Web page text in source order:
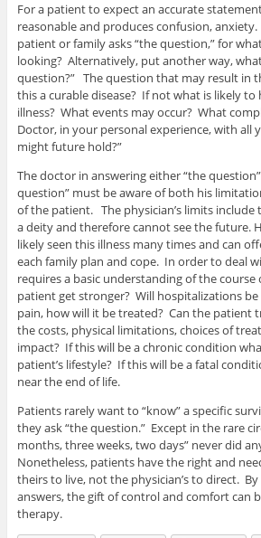
For a patient to expect an accurate
reasonable and produces confusion,
patient or family asks “the question,” for
looking? Alternatively, put another way,
question?” The question that may result in
this a curable disease? If not what is likely
illness? What events may occur? What
Doctor, in your personal experience, with all
might future hold?”
The doctor in answering either “the
question” must be aware of both his
of the patient. The physician’s limits
a deity and therefore cannot see the future.
likely seen this illness many times and can
each family plan and cope. In order to deal
requires a basic understanding of the
patient get stronger? Will hospitalizations
pain, how will it be treated? Can the patient
the costs, physical limitations, choices of
impact? If this will be a chronic condition
patient’s lifestyle? If this will be a fatal
near the end of life.
Patients rarely want to “know” a specific
they ask “the question.” Except in the rare
months, three weeks, two days” never did
Nonetheless, patients have the right and
theirs to live, not the physician’s to direct.
answers, the gift of control and comfort can
therapy.